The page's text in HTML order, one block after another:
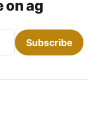
on ag
Subscribe